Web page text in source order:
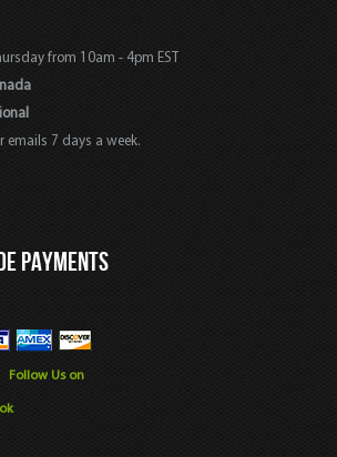
from 10am - 4pm EST
emails 7 days a week.
PAYMENTS
Follow Us on